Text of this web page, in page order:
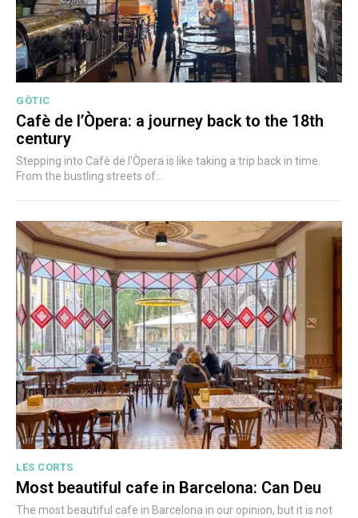
GÒTIC
Cafè de l’Òpera: a journey back to the 18th
century
Stepping into Cafè de l'Òpera is like taking a trip back in time.
From the bustling streets of...
LES CORTS
Most beautiful cafe in Barcelona: Can Deu
The most beautiful cafe in Barcelona in our opinion, but it is not